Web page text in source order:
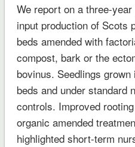
We report on a three-
input production of Scots
beds amended with
compost, bark or the
bovinus. Seedlings
beds and under standard
controls. Improved
organic amended
highlighted short-term